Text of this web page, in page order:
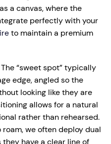
a canvas, where the
perfectly with your
to maintain a premium
“sweet spot” typically
edge, angled so the
looking like they are
allows for a natural
rather than rehearsed.
we often deploy dual
have a clear line of